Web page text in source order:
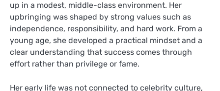
up in a modest, middle-class environment. Her
upbringing was shaped by strong values such as
independence, responsibility, and hard work. From a
young age, she developed a practical mindset and a
clear understanding that success comes through
effort rather than privilege or fame.
Her early life was not connected to celebrity culture,